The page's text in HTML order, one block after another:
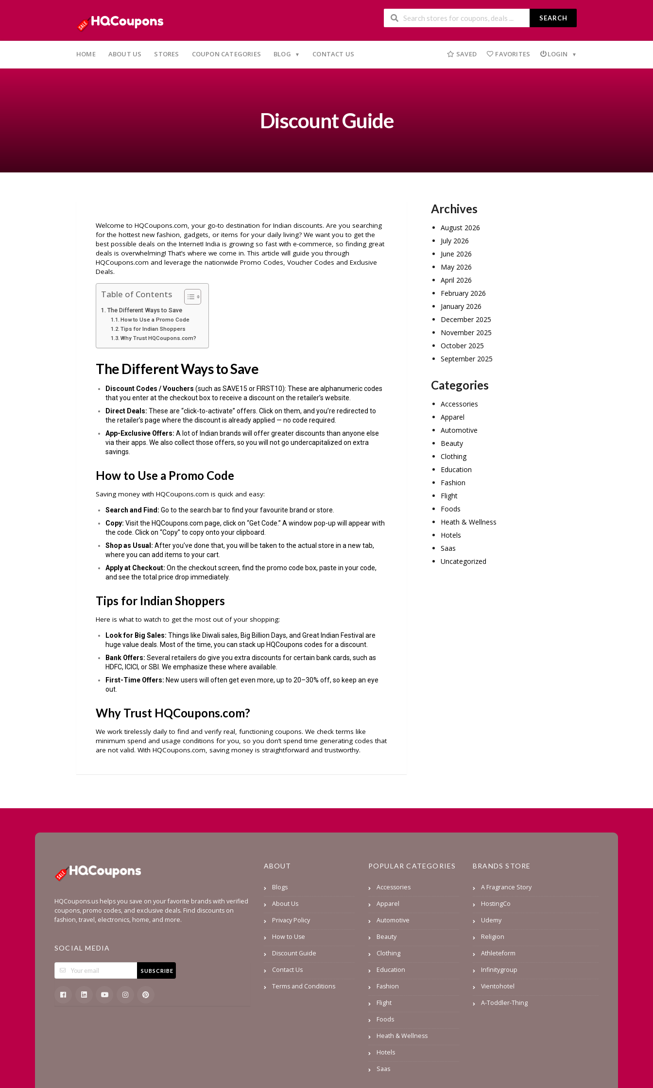
SEARCH
HOME ABOUT US STORES COUPON CATEGORIES BLOG CONTACT US SAVED FAVORITES LOGIN
Discount Guide
Welcome to HQCoupons.com, your go-to destination for Indian discounts. Are you searching
for the hottest new fashion, gadgets, or items for your daily living? We want you to get the
best possible deals on the Internet! India is growing so fast with e-commerce, so finding great
deals is overwhelming! That’s where we come in. This article will guide you through
HQCoupons.com and leverage the nationwide Promo Codes, Voucher Codes and Exclusive
Deals.
Table of Contents
The Different Ways to Save
How to Use a Promo Code
Tips for Indian Shoppers
Why Trust HQCoupons.com?
The Different Ways to Save
Discount Codes / Vouchers (such as SAVE15 or FIRST10): These are alphanumeric codes
that you enter at the checkout box to receive a discount on the retailer’s website.
Direct Deals: These are “click-to-activate” offers. Click on them, and you’re redirected to
the retailer’s page where the discount is already applied — no code required.
App-Exclusive Offers: A lot of Indian brands will offer greater discounts than anyone else
via their apps. We also collect those offers, so you will not go undercapitalized on extra
savings.
How to Use a Promo Code
Saving money with HQCoupons.com is quick and easy:
Search and Find: Go to the search bar to find your favourite brand or store.
Copy: Visit the HQCoupons.com page, click on “Get Code.” A window pop-up will appear with
the code. Click on “Copy” to copy onto your clipboard.
Shop as Usual: After you’ve done that, you will be taken to the actual store in a new tab,
where you can add items to your cart.
Apply at Checkout: On the checkout screen, find the promo code box, paste in your code,
and see the total price drop immediately.
Tips for Indian Shoppers
Here is what to watch to get the most out of your shopping:
Look for Big Sales: Things like Diwali sales, Big Billion Days, and Great Indian Festival are
huge value deals. Most of the time, you can stack up HQCoupons codes for a discount.
Bank Offers: Several retailers do give you extra discounts for certain bank cards, such as
HDFC, ICICI, or SBI. We emphasize these where available.
First-Time Offers: New users will often get even more, up to 20–30% off, so keep an eye
out.
Why Trust HQCoupons.com?
We work tirelessly daily to find and verify real, functioning coupons. We check terms like
minimum spend and usage conditions for you, so you don’t spend time generating codes that
are not valid. With HQCoupons.com, saving money is straightforward and trustworthy.
Archives
August 2026
July 2026
June 2026
May 2026
April 2026
February 2026
January 2026
December 2025
November 2025
October 2025
September 2025
Categories
Accessories
Apparel
Automotive
Beauty
Clothing
Education
Fashion
Flight
Foods
Heath & Wellness
Hotels
Saas
Uncategorized
HQCoupons.us helps you save on your favorite brands with verified
coupons, promo codes, and exclusive deals. Find discounts on
fashion, travel, electronics, home, and more.
SOCIAL MEDIA
SUBSCRIBE
ABOUT
Blogs
About Us
Privacy Policy
How to Use
Discount Guide
Contact Us
Terms and Conditions
POPULAR CATEGORIES
Accessories
Apparel
Automotive
Beauty
Clothing
Education
Fashion
Flight
Foods
Heath & Wellness
Hotels
Saas
BRANDS STORE
A Fragrance Story
HostingCo
Udemy
Religion
Athleteform
Infinitygroup
Vientohotel
A-Toddler-Thing